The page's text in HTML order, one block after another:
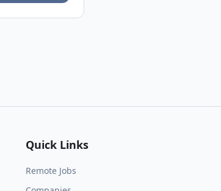
Quick Links
Remote Jobs